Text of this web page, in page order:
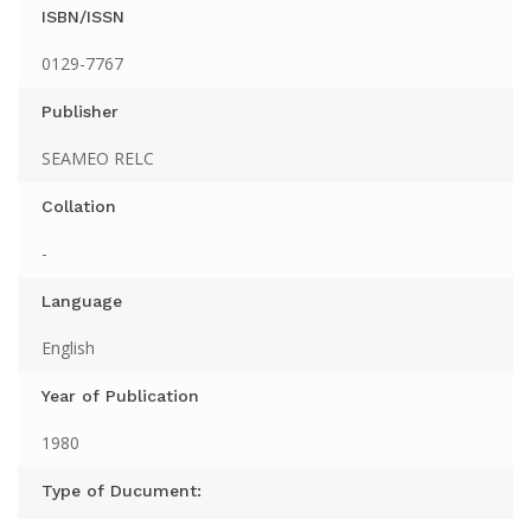
ISBN/ISSN
0129-7767
Publisher
SEAMEO RELC
Collation
-
Language
English
Year of Publication
1980
Type of Ducument: